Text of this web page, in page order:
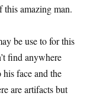
amazing man.
be use to for this
find anywhere
face and the
are artifacts but